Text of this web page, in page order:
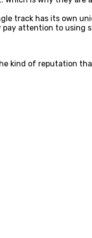
track has its own
attention to using
kind of reputation